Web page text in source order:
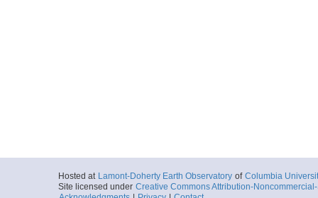
Hosted at Lamont-Doherty Earth Observatory of Columbia
Site licensed under Creative Commons Attribution-